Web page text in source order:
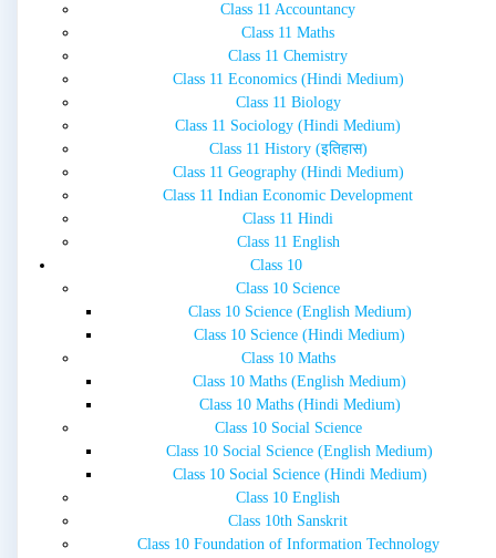
Class 11 Accountancy
Class 11 Maths
Class 11 Chemistry
Class 11 Economics (Hindi Medium)
Class 11 Biology
Class 11 Sociology (Hindi Medium)
Class 11 History (इतिहास)
Class 11 Geography (Hindi Medium)
Class 11 Indian Economic Development
Class 11 Hindi
Class 11 English
Class 10
Class 10 Science
Class 10 Science (English Medium)
Class 10 Science (Hindi Medium)
Class 10 Maths
Class 10 Maths (English Medium)
Class 10 Maths (Hindi Medium)
Class 10 Social Science
Class 10 Social Science (English Medium)
Class 10 Social Science (Hindi Medium)
Class 10 English
Class 10th Sanskrit
Class 10 Foundation of Information Technology